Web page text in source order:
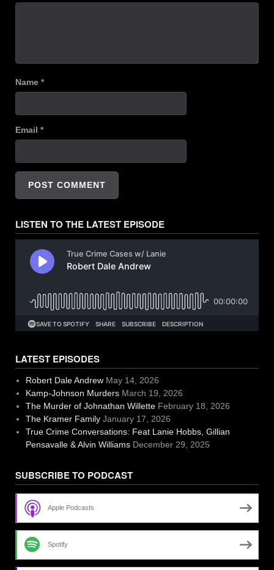
Name *
Email *
LISTEN TO THE LATEST EPISODE
LATEST EPISODES
Robert Dale Andrew May 14, 2026
Kamp-Johnson Murders March 19, 2026
The Murder of Johnathan Willette February 18, 2026
The Kramer Family January 17, 2026
True Crime Conversations: Feat Lanie Hobbs, Gillian
Pensavalle & Alvin Williams December 29, 2025
SUBSCRIBE TO PODCAST
Apple Podcasts
Spotify